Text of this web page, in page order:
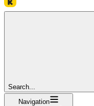
Search...
Navigation